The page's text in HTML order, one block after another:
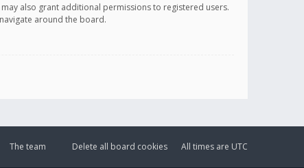
also grant additional permissions to registered users.
around the board.
All times are UTC
Delete all board cookies
The team